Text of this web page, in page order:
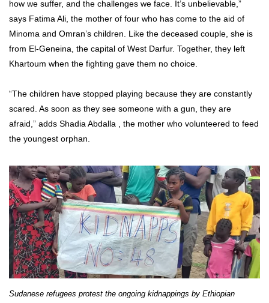
how we suffer, and the challenges we face. It’s unbelievable,”
says Fatima Ali, the mother of four who has come to the aid of
Minoma and Omran’s children. Like the deceased couple, she is
from El-Geneina, the capital of West Darfur. Together, they left
Khartoum when the fighting gave them no choice.
“The children have stopped playing because they are constantly
scared. As soon as they see someone with a gun, they are
afraid,” adds Shadia Abdalla , the mother who volunteered to feed
the youngest orphan.
Sudanese refugees protest the ongoing kidnappings by Ethiopian